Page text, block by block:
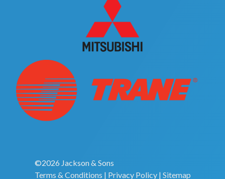
©2026 Jackson & Sons
Terms & Conditions | Privacy Policy| Sitemap